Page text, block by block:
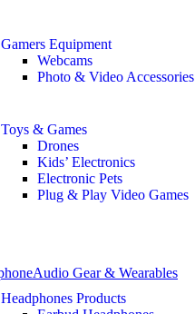
Gamers Equipment
Webcams
Photo & Video Accessories
Toys & Games
Drones
Kids’ Electronics
Electronic Pets
Plug & Play Video Games
Audio Gear & Wearables
Headphones Products